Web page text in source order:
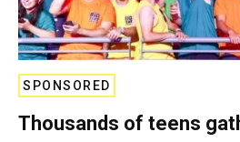
SPONSORED
Thousands of teens